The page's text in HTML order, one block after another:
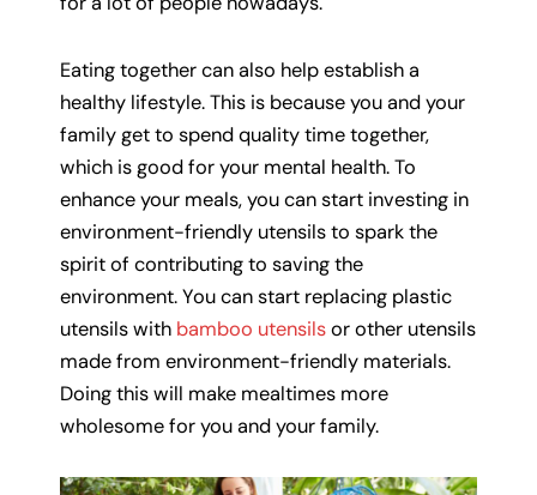
Eating together can also help establish a
healthy lifestyle. This is because you and your
family get to spend quality time together,
which is good for your mental health. To
enhance your meals, you can start investing in
environment-friendly utensils to spark the
spirit of contributing to saving the
environment. You can start replacing plastic
utensils with bamboo utensilsor other utensils
made from environment-friendly materials.
Doing this will make mealtimes more
wholesome for you and your family.